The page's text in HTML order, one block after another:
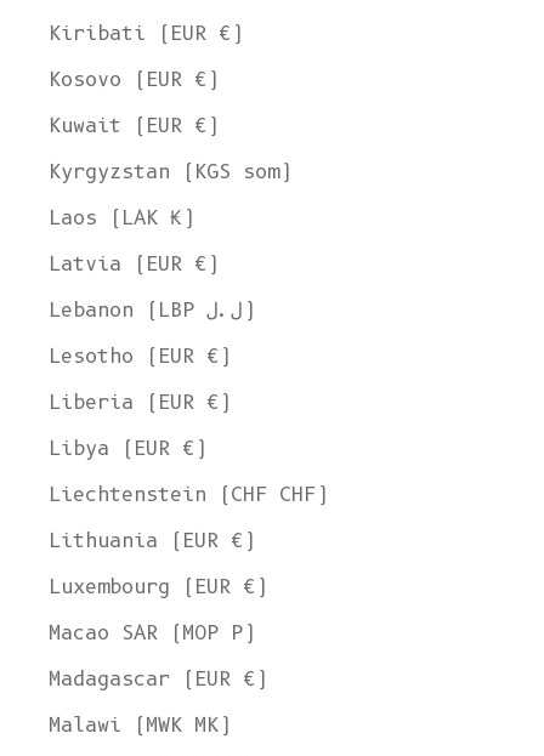
Kiribati (EUR €)
Kosovo (EUR €)
Kuwait (EUR €)
Kyrgyzstan (KGS som)
Laos (LAK ₭)
Latvia (EUR €)
Lebanon (LBP ل.ل)
Lesotho (EUR €)
Liberia (EUR €)
Libya (EUR €)
Liechtenstein (CHF CHF)
Lithuania (EUR €)
Luxembourg (EUR €)
Macao SAR (MOP P)
Madagascar (EUR €)
Malawi (MWK MK)